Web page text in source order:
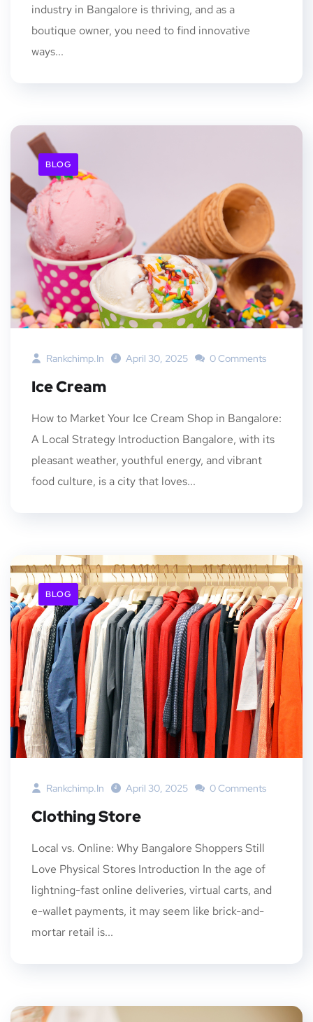
industry in Bangalore is thriving, and as a
boutique owner, you need to find innovative
ways...
BLOG
Rankchimp.in April 30, 2025 0 Comments
Ice Cream
How to Market Your Ice Cream Shop in Bangalore:
A Local Strategy Introduction Bangalore, with its
pleasant weather, youthful energy, and vibrant
food culture, is a city that loves...
BLOG
Rankchimp.in April 30, 2025 0 Comments
Clothing Store
Local vs. Online: Why Bangalore Shoppers Still
Love Physical Stores Introduction In the age of
lightning-fast online deliveries, virtual carts, and
e-wallet payments, it may seem like brick-and-
mortar retail is...